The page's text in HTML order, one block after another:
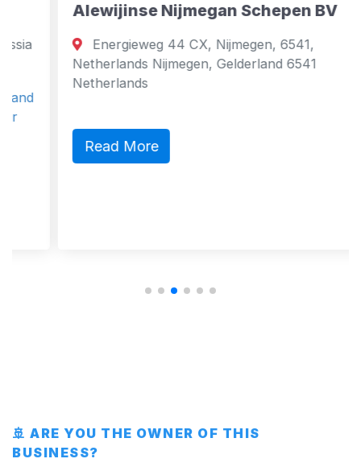
Alewijinse Nijmegan Schepen BV
Energieweg 44 CX, Nijmegen, 6541,
Netherlands Nijmegen, Gelderland 6541
Netherlands
Read More
🚢 ARE YOU THE OWNER OF THIS
BUSINESS?